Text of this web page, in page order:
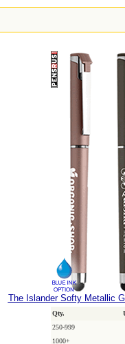
The Islander Softy Metallic
Qty.
250-999
1000+